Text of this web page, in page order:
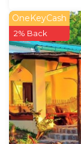
OneKeyCash
2% Back